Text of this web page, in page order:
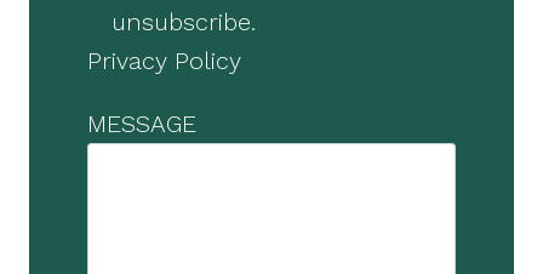
unsubscribe.
Privacy Policy
MESSAGE